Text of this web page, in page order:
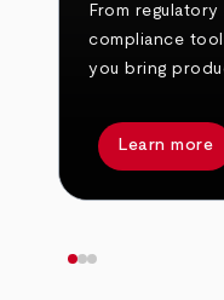
From
compliance
you bring
Learn more